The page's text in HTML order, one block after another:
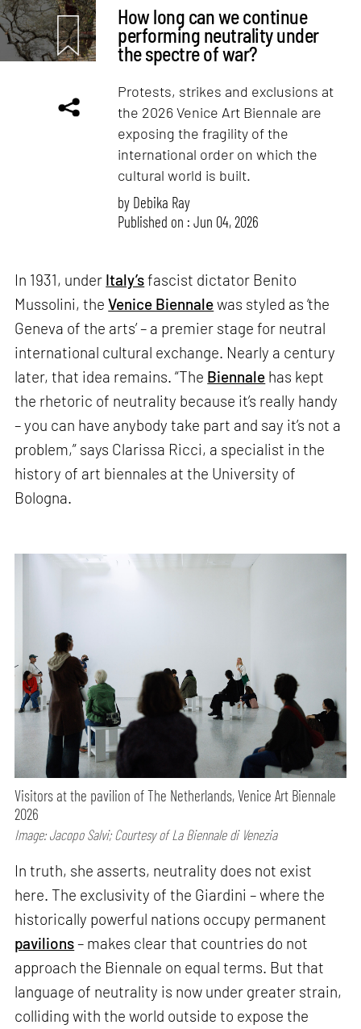
How long can we continue
performing neutrality under
the spectre of war?
Protests, strikes and exclusions at
the 2026 Venice Art Biennale are
exposing the fragility of the
international order on which the
cultural world is built.
by Debika Ray
Published on : Jun 04, 2026
In 1931, under Italy’sfascist dictator Benito
Mussolini, theVenice Biennalewas styled as ‘the
Geneva of the arts’ – a premier stage for neutral
international cultural exchange. Nearly a century
later, that idea remains. “The Biennale has kept
the rhetoric of neutrality because it’s really handy
– you can have anybody take part and say it’s not a
problem,” says Clarissa Ricci, a specialist in the
history of art biennales at the University of
Bologna.
Visitors at the pavilion of The Netherlands, Venice Art Biennale
2026
Image: Jacopo Salvi; Courtesy of La Biennale di Venezia
In truth, she asserts, neutrality does not exist
here. The exclusivity of the Giardini – where the
historically powerful nations occupy permanent
pavilions– makes clear that countries do not
approach the Biennale on equal terms. But that
language of neutrality is now under greater strain,
colliding with the world outside to expose the